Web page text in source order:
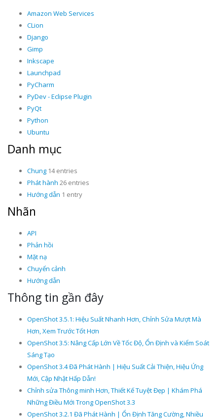
Amazon Web Services
CLion
Django
Gimp
Inkscape
Launchpad
PyCharm
PyDev - Eclipse Plugin
PyQt
Python
Ubuntu
Danh mục
Chung 14 entries
Phát hành 26 entries
Hướng dẫn 1 entry
Nhãn
API
Phản hồi
Mặt nạ
Chuyển cảnh
Hướng dẫn
Thông tin gần đây
OpenShot 3.5.1: Hiệu Suất Nhanh Hơn, Chỉnh Sửa Mượt Mà
Hơn, Xem Trước Tốt Hơn
OpenShot 3.5: Nâng Cấp Lớn Về Tốc Độ, Ổn Định và Kiểm Soát
Sáng Tạo
OpenShot 3.4 Đã Phát Hành | Hiệu Suất Cải Thiện, Hiệu Ứng
Mới, Cập Nhật Hấp Dẫn!
Chỉnh sửa Thông minh Hơn, Thiết Kế Tuyệt Đẹp | Khám Phá
Những Điều Mới Trong OpenShot 3.3
OpenShot 3.2.1 Đã Phát Hành | Ổn Định Tăng Cường, Nhiều